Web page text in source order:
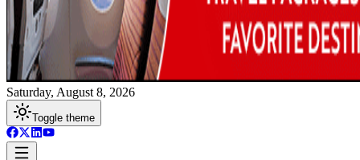
Saturday, August 8, 2026
Toggle theme